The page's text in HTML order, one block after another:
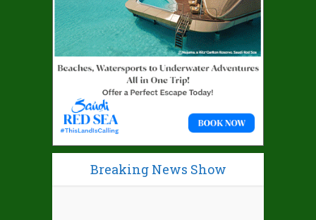
Breaking News Show